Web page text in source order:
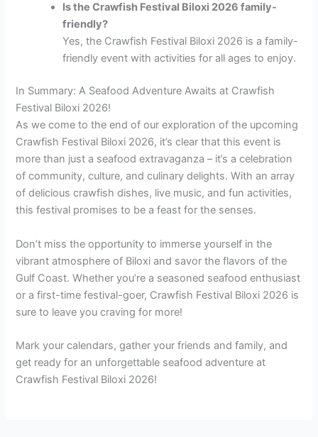
Is the Crawfish Festival Biloxi 2026 family-
friendly?
Yes, the Crawfish Festival Biloxi 2026 is a family-
friendly event with activities for all ages to enjoy.
In Summary: A Seafood Adventure Awaits at Crawfish
Festival Biloxi 2026!
As we come to the end of our exploration of the upcoming
Crawfish Festival Biloxi 2026, it’s clear that this event is
more than just a seafood extravaganza – it’s a celebration
of community, culture, and culinary delights. With an array
of delicious crawfish dishes, live music, and fun activities,
this festival promises to be a feast for the senses.
Don’t miss the opportunity to immerse yourself in the
vibrant atmosphere of Biloxi and savor the flavors of the
Gulf Coast. Whether you’re a seasoned seafood enthusiast
or a first-time festival-goer, Crawfish Festival Biloxi 2026 is
sure to leave you craving for more!
Mark your calendars, gather your friends and family, and
get ready for an unforgettable seafood adventure at
Crawfish Festival Biloxi 2026!